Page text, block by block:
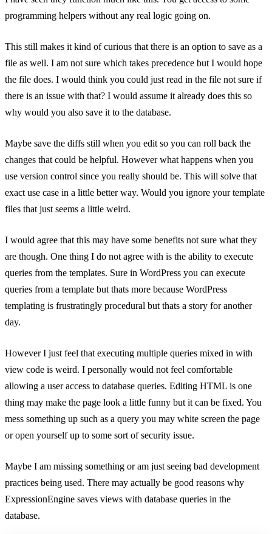
programming helpers without any real logic going on.
This still makes it kind of curious that there is an option to save as a
file as well. I am not sure which takes precedence but I would hope
the file does. I would think you could just read in the file not sure if
there is an issue with that? I would assume it already does this so
why would you also save it to the database.
Maybe save the diffs still when you edit so you can roll back the
changes that could be helpful. However what happens when you
use version control since you really should be. This will solve that
exact use case in a little better way. Would you ignore your template
files that just seems a little weird.
I would agree that this may have some benefits not sure what they
are though. One thing I do not agree with is the ability to execute
queries from the templates. Sure in WordPress you can execute
queries from a template but thats more because WordPress
templating is frustratingly procedural but thats a story for another
day.
However I just feel that executing multiple queries mixed in with
view code is weird. I personally would not feel comfortable
allowing a user access to database queries. Editing HTML is one
thing may make the page look a little funny but it can be fixed. You
mess something up such as a query you may white screen the page
or open yourself up to some sort of security issue.
Maybe I am missing something or am just seeing bad development
practices being used. There may actually be good reasons why
ExpressionEngine saves views with database queries in the
database.